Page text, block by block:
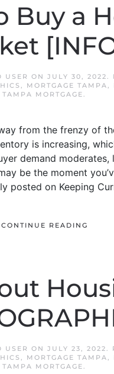
Buy a
USER ON JULY 30, 2022.
, MORTGAGE TAMPA,
TAMPA MORTGAGE.
from the frenzy of
is increasing,
demand
be the moment
posted on Keeping
CONTINUE READING
USER ON JULY 23, 2022.
, MORTGAGE TAMPA,
TAMPA MORTGAGE.